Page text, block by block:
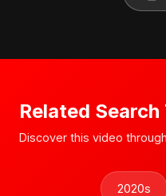
Related Search
Discover this video
2020s